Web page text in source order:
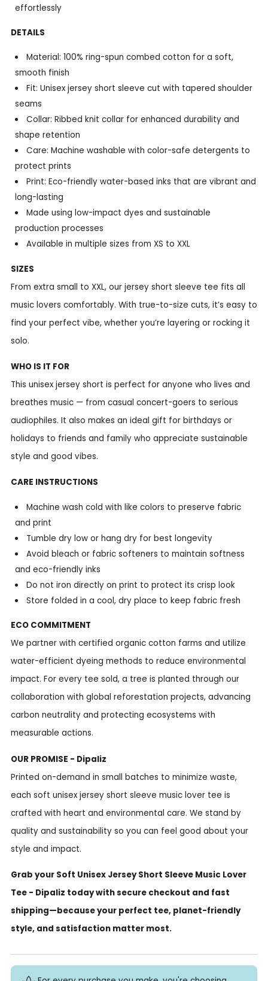
effortlessly
DETAILS
Material: 100% ring-spun combed cotton for a soft,
smooth finish
Fit: Unisex jersey short sleeve cut with tapered shoulder
seams
Collar: Ribbed knit collar for enhanced durability and
shape retention
Care: Machine washable with color-safe detergents to
protect prints
Print: Eco-friendly water-based inks that are vibrant and
long-lasting
Made using low-impact dyes and sustainable
production processes
Available in multiple sizes from XS to XXL
SIZES
From extra small to XXL, our jersey short sleeve tee fits all
music lovers comfortably. With true-to-size cuts, it’s easy to
find your perfect vibe, whether you’re layering or rocking it
solo.
WHO IS IT FOR
This unisex jersey short is perfect for anyone who lives and
breathes music — from casual concert-goers to serious
audiophiles. It also makes an ideal gift for birthdays or
holidays to friends and family who appreciate sustainable
style and good vibes.
CARE INSTRUCTIONS
Machine wash cold with like colors to preserve fabric
and print
Tumble dry low or hang dry for best longevity
Avoid bleach or fabric softeners to maintain softness
and eco-friendly inks
Do not iron directly on print to protect its crisp look
Store folded in a cool, dry place to keep fabric fresh
ECO COMMITMENT
We partner with certified organic cotton farms and utilize
water-efficient dyeing methods to reduce environmental
impact. For every tee sold, a tree is planted through our
collaboration with global reforestation projects, advancing
carbon neutrality and protecting ecosystems with
measurable actions.
OUR PROMISE - Dipaliz
Printed on-demand in small batches to minimize waste,
each soft unisex jersey short sleeve music lover tee is
crafted with heart and environmental care. We stand by
quality and sustainability so you can feel good about your
style and impact.
Grab your Soft Unisex Jersey Short Sleeve Music Lover
Tee - Dipaliz today with secure checkout and fast
shipping—because your perfect tee, planet-friendly
style, and satisfaction matter most.